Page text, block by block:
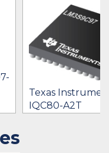
Texas
IQC80-A2T